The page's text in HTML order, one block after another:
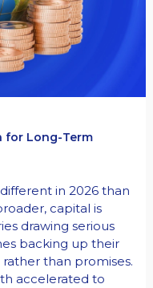
for Long-Term
in 2026 than
capital is
drawing serious
backing up their
than promises.
accelerated to